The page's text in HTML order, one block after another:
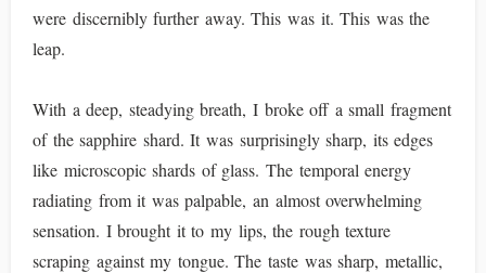
were discernibly further away. This was it. This was the
leap.
With a deep, steadying breath, I broke off a small fragment
of the sapphire shard. It was surprisingly sharp, its edges
like microscopic shards of glass. The temporal energy
radiating from it was palpable, an almost overwhelming
sensation. I brought it to my lips, the rough texture
scraping against my tongue. The taste was sharp, metallic,